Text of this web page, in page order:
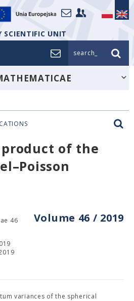
SCIENTIFIC UNIT
search_
of the
Volume 46 / 2019
46
variances of the spherical